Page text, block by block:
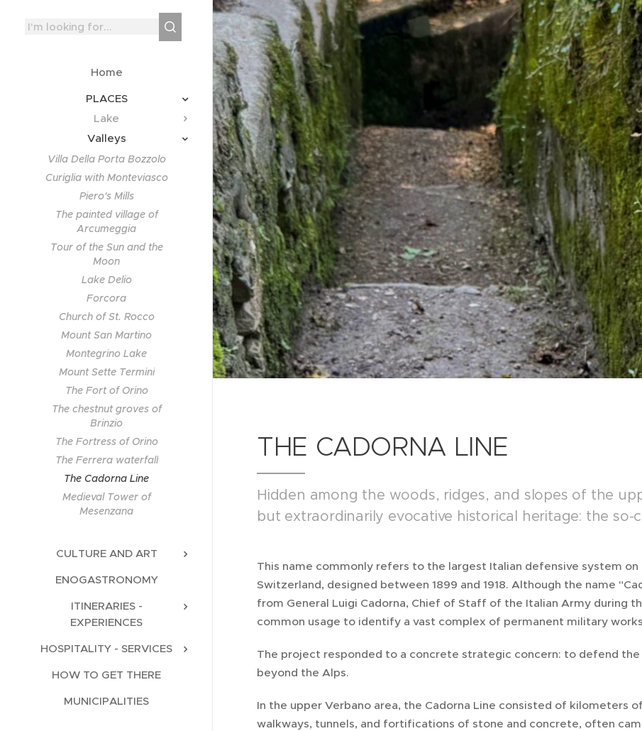
Home
PLACES
Lake
Valleys
Villa Della Porta Bozzolo
Curiglia with Monteviasco
Piero's Mills
The painted village of
Arcumeggia
Tour of the Sun and the
Moon
Lake Delio
Forcora
Church of St. Rocco
Mount San Martino
Montegrino Lake
Mount Sette Termini
The Fort of Orino
The chestnut groves of
Brinzio
The Fortress of Orino
The Ferrera waterfall
The Cadorna Line
Medieval Tower of
Mesenzana
CULTURE AND ART
ENOGASTRONOMY
ITINERARIES -
EXPERIENCES
HOSPITALITY - SERVICES
HOW TO GET THERE
MUNICIPALITIES
THE CADORNA LINE
Hidden among the woods, ridges, and slopes of the
but extraordinarily evocative historical heritage: the so-
This name commonly refers to the largest Italian defensive system
Switzerland, designed between 1899 and 1918. Although the name
from General Luigi Cadorna, Chief of Staff of the Italian Army during
common usage to identify a vast complex of permanent military
The project responded to a concrete strategic concern: to defend
beyond the Alps.
In the upper Verbano area, the Cadorna Line consisted of kilometers
walkways, tunnels, and fortifications of stone and concrete, often